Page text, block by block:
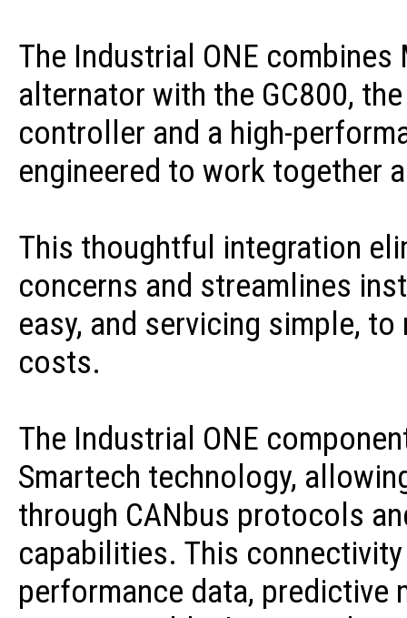
The Industrial ONE combines
alternator with the GC800,
controller and a high-
engineered to work together
This thoughtful integration
concerns and streamlines
easy, and servicing simple,
costs.
The Industrial ONE
Smartech technology,
through CANbus protocols
capabilities. This
performance data, predictive